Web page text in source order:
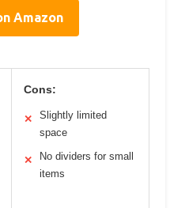
Amazon
Cons:
✕
Slightly limited
space
✕
No dividers for small
items